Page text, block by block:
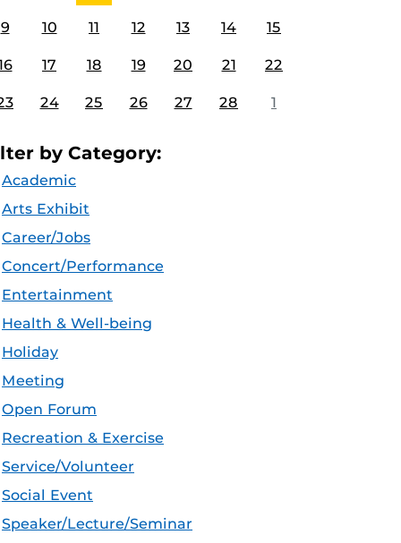
9 10 11 12 13 14 15
17 18 19 20 21 22
24 25 26 27 28 1
by Category:
Academic
Arts Exhibit
Career/Jobs
Concert/Performance
Entertainment
Health & Well-being
Holiday
Meeting
Open Forum
Recreation & Exercise
Service/Volunteer
Social Event
Speaker/Lecture/Seminar